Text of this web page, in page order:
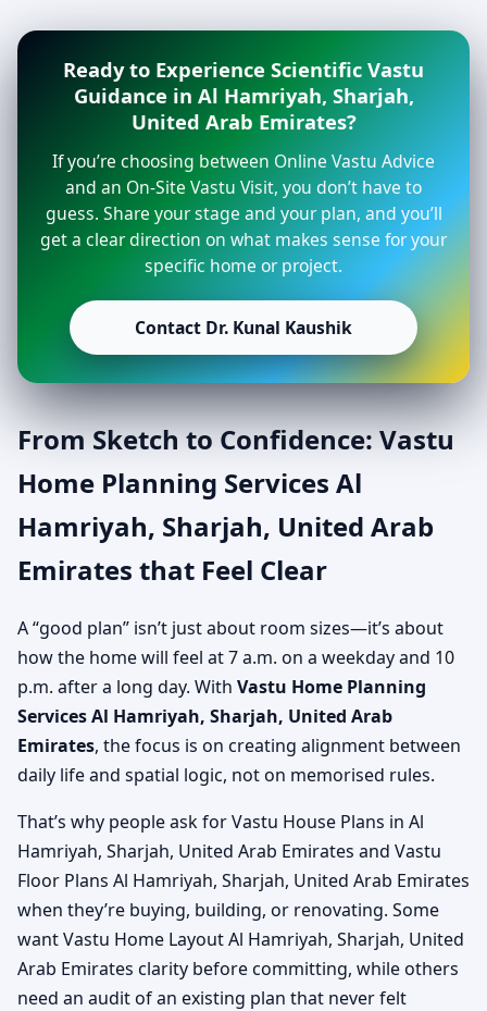
Ready to Experience Scientific Vastu
Guidance in Al Hamriyah, Sharjah,
United Arab Emirates?
If you’re choosing between Online Vastu Advice
and an On-Site Vastu Visit, you don’t have to
guess. Share your stage and your plan, and you’ll
get a clear direction on what makes sense for your
specific home or project.
Contact Dr. Kunal Kaushik
From Sketch to Confidence: Vastu
Home Planning Services Al
Hamriyah, Sharjah, United Arab
Emirates that Feel Clear
A “good plan” isn’t just about room sizes—it’s about
how the home will feel at 7 a.m. on a weekday and 10
p.m. after a long day. With Vastu Home Planning
Services Al Hamriyah, Sharjah, United Arab
Emirates, the focus is on creating alignment between
daily life and spatial logic, not on memorised rules.
That’s why people ask for Vastu House Plans in Al
Hamriyah, Sharjah, United Arab Emirates and Vastu
Floor Plans Al Hamriyah, Sharjah, United Arab Emirates
when they’re buying, building, or renovating. Some
want Vastu Home Layout Al Hamriyah, Sharjah, United
Arab Emirates clarity before committing, while others
need an audit of an existing plan that never felt